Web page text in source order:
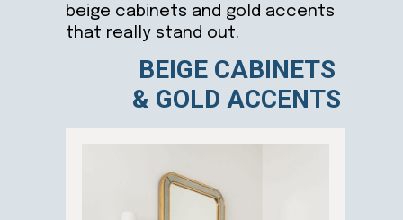
beige cabinets and gold accents
that really stand out.
BEIGE CABINETS
& GOLD ACCENTS